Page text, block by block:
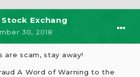
Exchang
30, 2018
are scam, stay away!
A Word of Warning to the